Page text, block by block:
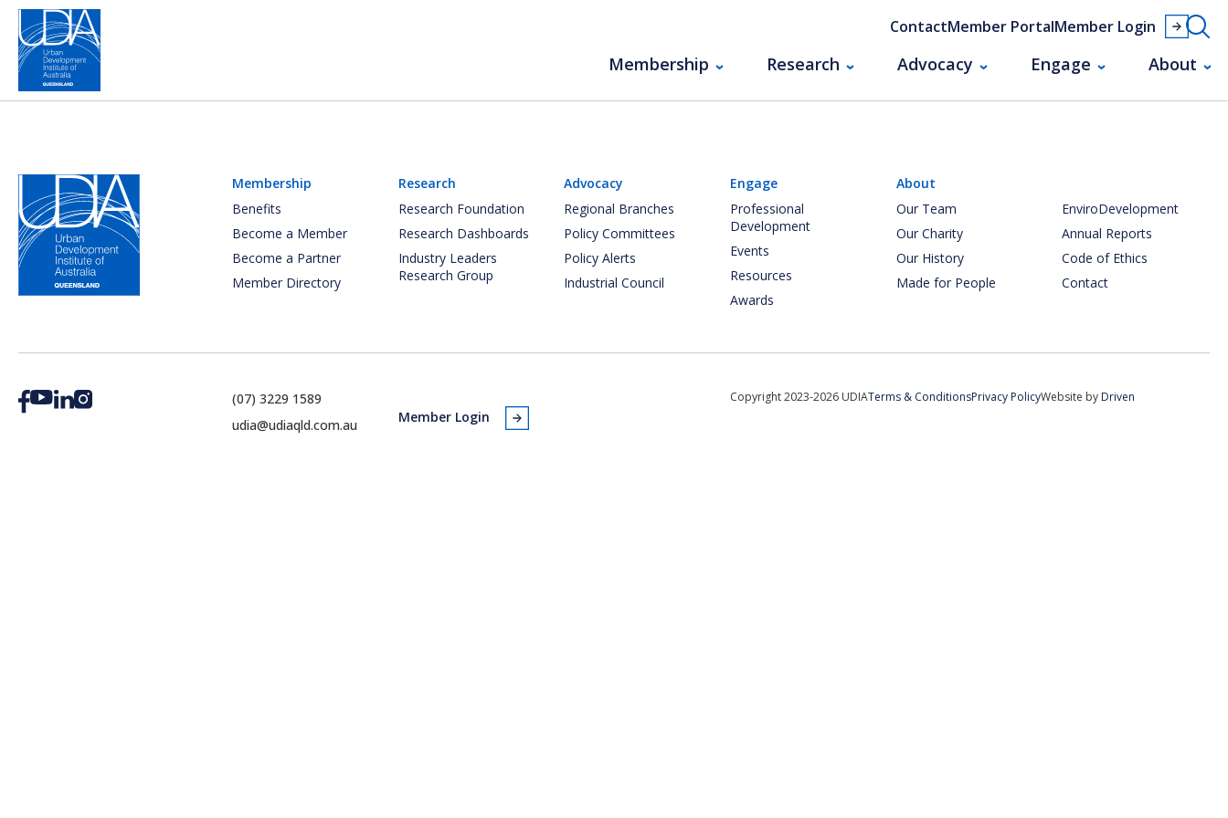
ContactMember PortalMember Login
Membership Research Advocacy Engage About
Membership
Benefits
Become a Member
Become a Partner
Member Directory
Research
Research Foundation
Research Dashboards
Industry Leaders
Research Group
Advocacy
Regional Branches
Policy Committees
Policy Alerts
Industrial Council
Engage
Professional
Development
Events
Resources
Awards
About
Our Team
Our Charity
Our History
Made for People
EnviroDevelopment
Annual Reports
Code of Ethics
Contact
(07) 3229 1589
udia@udiaqld.com.au
Member Login
Copyright 2023-2026 UDIATerms & ConditionsPrivacy PolicyWebsite by Driven